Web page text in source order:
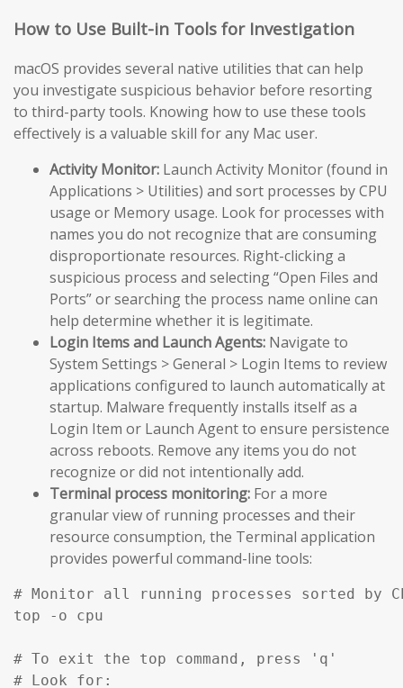
How to Use Built-in Tools for Investigation
macOS provides several native utilities that can help
you investigate suspicious behavior before resorting
to third-party tools. Knowing how to use these tools
effectively is a valuable skill for any Mac user.
Activity Monitor: Launch Activity Monitor (found in
Applications > Utilities) and sort processes by CPU
usage or Memory usage. Look for processes with
names you do not recognize that are consuming
disproportionate resources. Right-clicking a
suspicious process and selecting “Open Files and
Ports” or searching the process name online can
help determine whether it is legitimate.
Login Items and Launch Agents: Navigate to
System Settings > General > Login Items to review
applications configured to launch automatically at
startup. Malware frequently installs itself as a
Login Item or Launch Agent to ensure persistence
across reboots. Remove any items you do not
recognize or did not intentionally add.
Terminal process monitoring: For a more
granular view of running processes and their
resource consumption, the Terminal application
provides powerful command-line tools:
# Monitor all running processes sorted by
top -o cpu
# To exit the top command, press 'q'
# Look for: